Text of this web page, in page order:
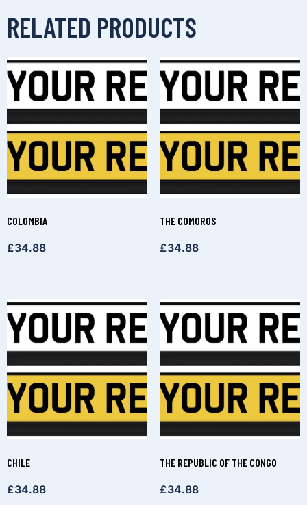
RELATED PRODUCTS
COLOMBIA
£34.88
THE COMOROS
£34.88
CHILE
£34.88
THE REPUBLIC OF THE CONGO
£34.88